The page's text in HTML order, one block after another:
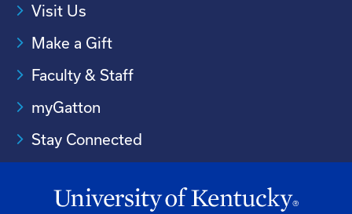
Visit Us
Make a Gift
Faculty & Staff
myGatton
Stay Connected